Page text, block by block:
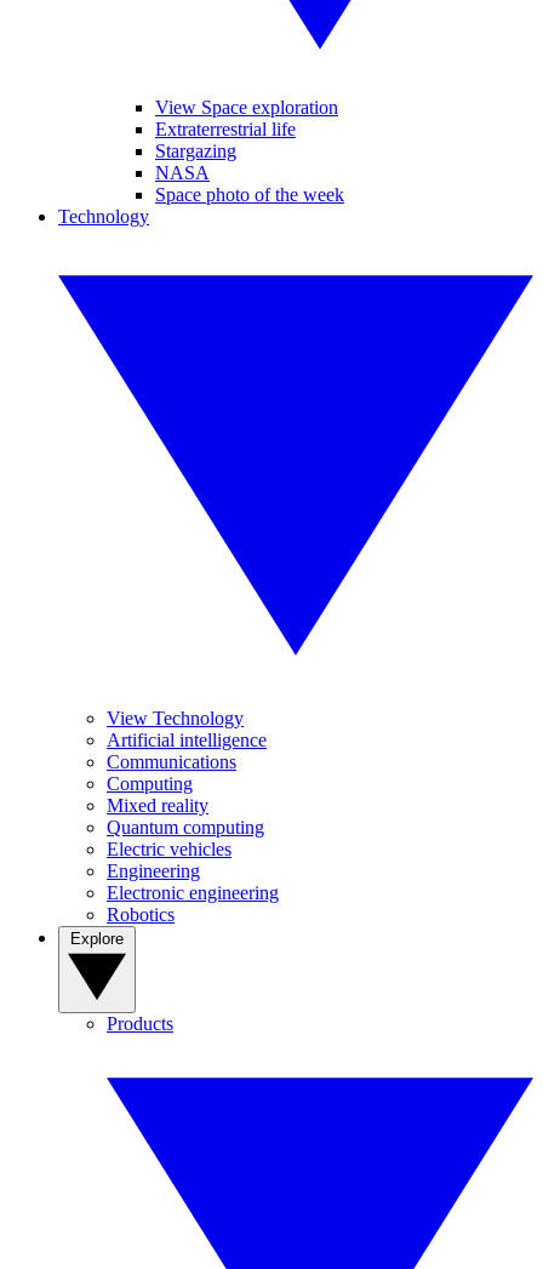
View Space exploration
Extraterrestrial life
Stargazing
NASA
Space photo of the week
Technology
View Technology
Artificial intelligence
Communications
Computing
Mixed reality
Quantum computing
Electric vehicles
Engineering
Electronic engineering
Robotics
Products